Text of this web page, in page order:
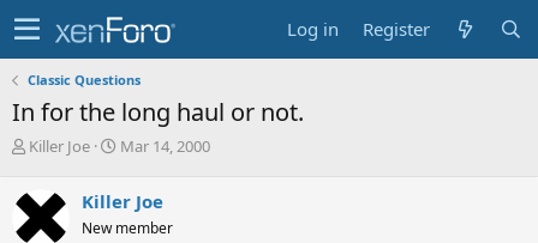
Log in Register
Classic Questions
In for the long haul or not.
T
e
a
Killer Joe
S
r
t
Mar 14, 2000
Killer Joe
New member